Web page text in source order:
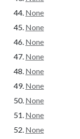
None
None
None
None
None
None
None
None
None